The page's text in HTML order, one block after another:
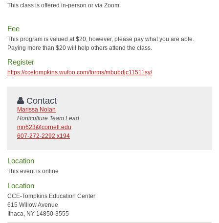
This class is offered in-person or via Zoom.
Fee
This program is valued at $20, however, please pay what you are able.
Paying more than $20 will help others attend the class.
Register
https://ccetompkins.wufoo.com/forms/mbubdjc11511sy/
Contact
Marissa Nolan
Horticulture Team Lead
mn623@cornell.edu
607-272-2292 x194
Location
This event is online
Location
CCE-Tompkins Education Center
615 Willow Avenue
Ithaca, NY 14850-3555